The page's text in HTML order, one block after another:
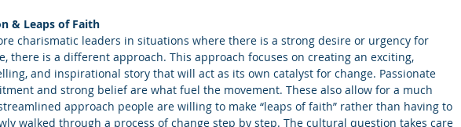
& Leaps of Faith
charismatic leaders in situations where there is a strong desire or urgency for
there is a different approach. This approach focuses on creating an exciting,
and inspirational story that will act as its own catalyst for change. Passionate
and strong belief are what fuel the movement. These also allow for a much
approach people are willing to make “leaps of faith” rather than having to
walked through a process of change step by step. The cultural question takes care